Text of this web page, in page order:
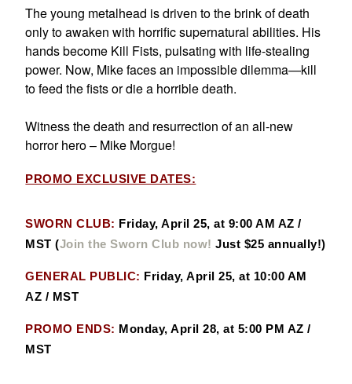
The young metalhead is driven to the brink of death
only to awaken with horrific supernatural abilities. His
hands become Kill Fists, pulsating with life-stealing
power. Now, Mike faces an impossible dilemma—kill
to feed the fists or die a horrible death.
Witness the death and resurrection of an all-new
horror hero – Mike Morgue!
PROMO EXCLUSIVE DATES:
SWORN CLUB: Friday, April 25, at 9:00 AM AZ /
MST(Join the Sworn Club now! Just $25 annually!)
GENERAL PUBLIC: Friday, April 25, at 10:00 AM
AZ / MST
PROMO ENDS: Monday, April 28, at 5:00 PM AZ /
MST